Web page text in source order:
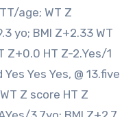
age; WT Z
yo; BMI Z+2.33 WT
Z+0.0 HT Z-2.Yes/1
Yes Yes, @ 13.five
Z score HT Z